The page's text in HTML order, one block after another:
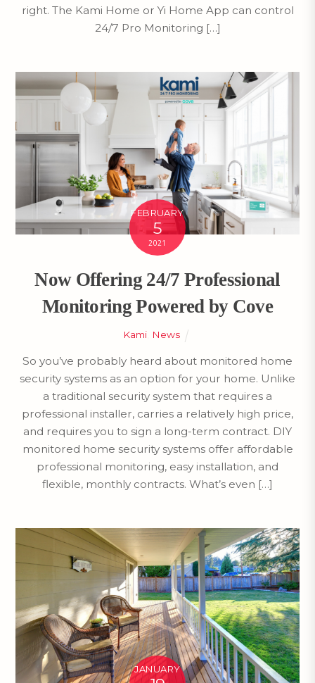
right. The Kami Home or Yi Home App can control
24/7 Pro Monitoring […]
FEBRUARY
5
2021
Now Offering 24/7 Professional
Monitoring Powered by Cove
Kami News
So you’ve probably heard about monitored home
security systems as an option for your home. Unlike
a traditional security system that requires a
professional installer, carries a relatively high price,
and requires you to sign a long-term contract. DIY
monitored home security systems offer affordable
professional monitoring, easy installation, and
flexible, monthly contracts. What’s even […]
JANUARY